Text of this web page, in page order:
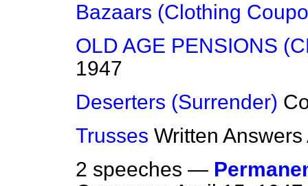
Bazaars (Clothing
OLD AGE PENSIONS
1947
Deserters (Surrender)
Trusses Written Answers
2 speeches —